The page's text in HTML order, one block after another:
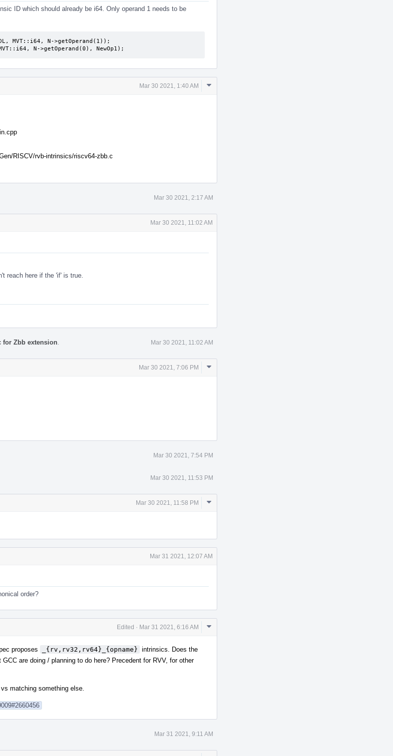
ID which should already be i64. Only operand 1 needs to be
DL, MVT::i64, N->getOperand(1));
N->getOperand(0), NewOp1);
Mar 30 2021, 1:40 AM
Comment
RISCV/rvb-intrinsics/riscv64-zbb.c
Mar 30 2021, 2:17 AM
Mar 30 2021, 11:02 AM
reach here if the 'if' is true.
for Zbb extension Mar 30 2021, 11:02 AM
Mar 30 2021, 7:06 PM
Comment
Mar 30 2021, 7:54 PM
Mar 30 2021, 11:53 PM
Mar 30 2021, 11:58 PM
Comment
Mar 31 2021, 12:07 AM
order?
Edited · Mar 31 2021, 6:16 AM
Comment
proposes _{rv,rv32,rv64}_{opname} intrinsics. Does the
are doing / planning to do here? Precedent for RVV, for other
matching something else.
Mar 31 2021, 9:11 AM